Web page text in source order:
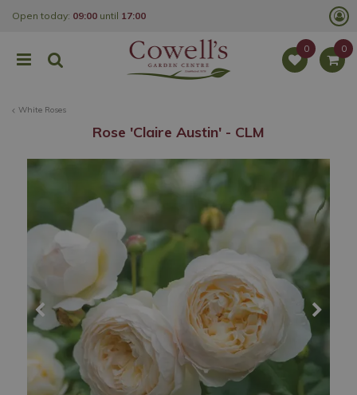
White Roses
Open today: 09:00 until 17:00
Rose 'Claire Austin' - CLM